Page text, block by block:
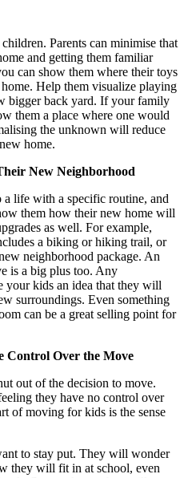
Parents can minimise that
and getting them familiar
can show them where their toys
Help them visualize playing
bigger back yard. If your family
them a place where one would
the unknown will reduce
home.
New Neighborhood
a life with a specific routine, and
them how their new home will
as well. For example,
a biking or hiking trail, or
neighborhood package. An
is a big plus too. Any
kids an idea that they will
surroundings. Even something
can be a great selling point for
Control Over the Move
out of the decision to move.
they have no control over
of moving for kids is the sense
to stay put. They will wonder
they will fit in at school, even